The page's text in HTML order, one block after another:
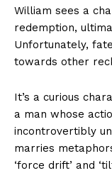
William sees a
redemption,
Unfortunately,
towards other
It’s a curious
a man whose
incontrovertibly
marries
‘force drift’ and